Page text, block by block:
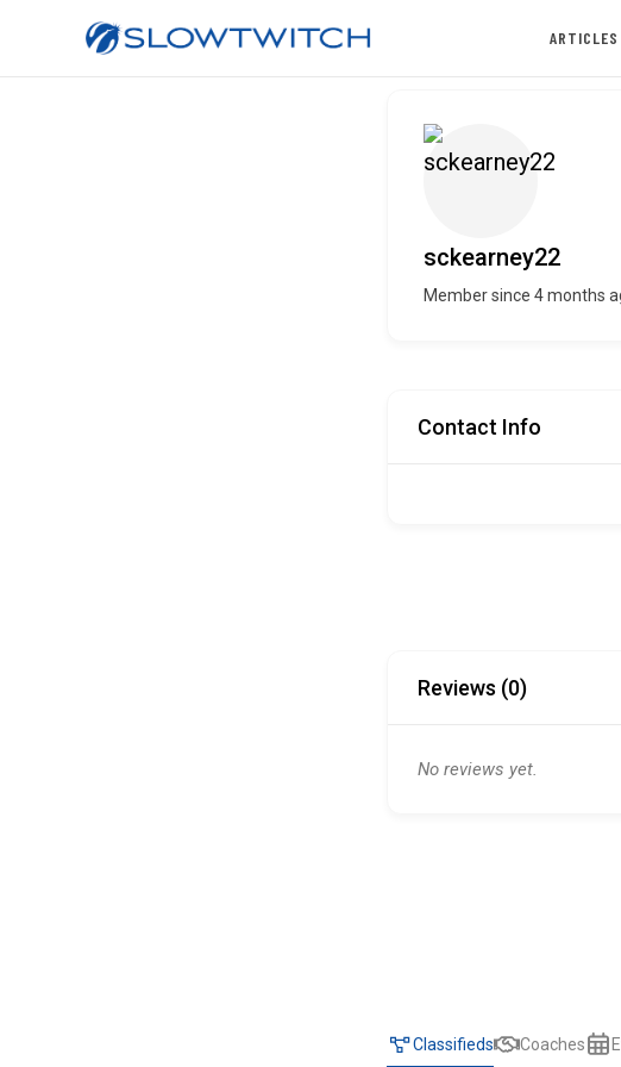
ARTICLES
sckearney22
Member since 4 months
Contact Info
Reviews (0)
No reviews yet.
Classifieds Coaches